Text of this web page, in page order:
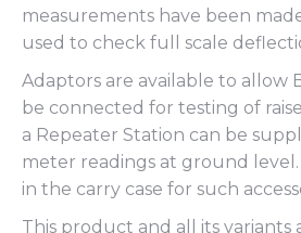
measurements have been
used to check full scale
Adaptors are available to allow
be connected for testing of
a Repeater Station can be
meter readings at ground level.
in the carry case for such
This product and all its variants